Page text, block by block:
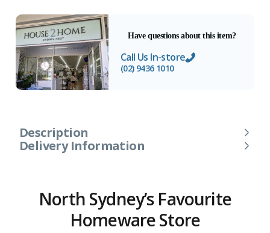
Have questions about this item?
Call Us In-store
(02) 9436 1010
Description
Delivery Information
North Sydney’s Favourite
Homeware Store